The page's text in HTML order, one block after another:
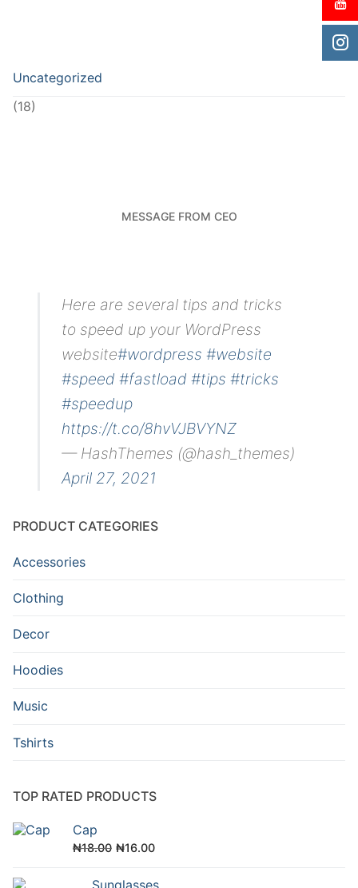
Uncategorized
(18)
MESSAGE FROM CEO
Here are several tips and tricks
to speed up your WordPress
website#wordpress #website
#speed #fastload #tips #tricks
#speedup
https://t.co/8hvVJBVYNZ
— HashThemes (@hash_themes)
April 27, 2021
PRODUCT CATEGORIES
Accessories
Clothing
Decor
Hoodies
Music
Tshirts
TOP RATED PRODUCTS
Cap
₦18.00 Original
₦16.00Current